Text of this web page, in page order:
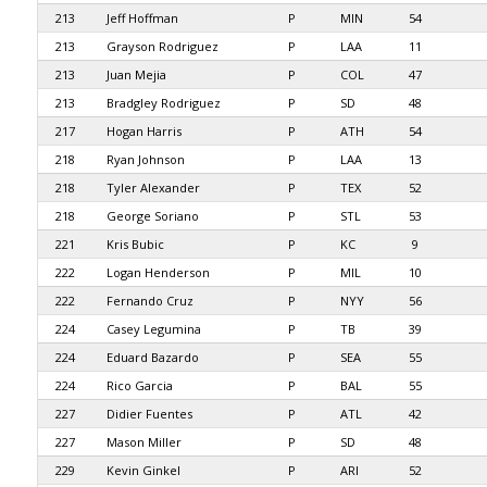
213
Jeff Hoffman P MIN
54
213
Grayson Rodriguez P LAA
11
213
Juan Mejia P COL
47
213
Bradgley Rodriguez P SD
48
217
Hogan Harris P ATH
54
218
Ryan Johnson P LAA
13
218
Tyler Alexander P TEX
52
218
George Soriano P STL
53
221
Kris Bubic P KC
9
222
Logan Henderson P MIL
10
222
Fernando Cruz P NYY
56
224
Casey Legumina P TB
39
224
Eduard Bazardo P SEA
55
224
Rico Garcia P BAL
55
227
Didier Fuentes P ATL
42
227
Mason Miller P SD
48
229
Kevin Ginkel P ARI
52